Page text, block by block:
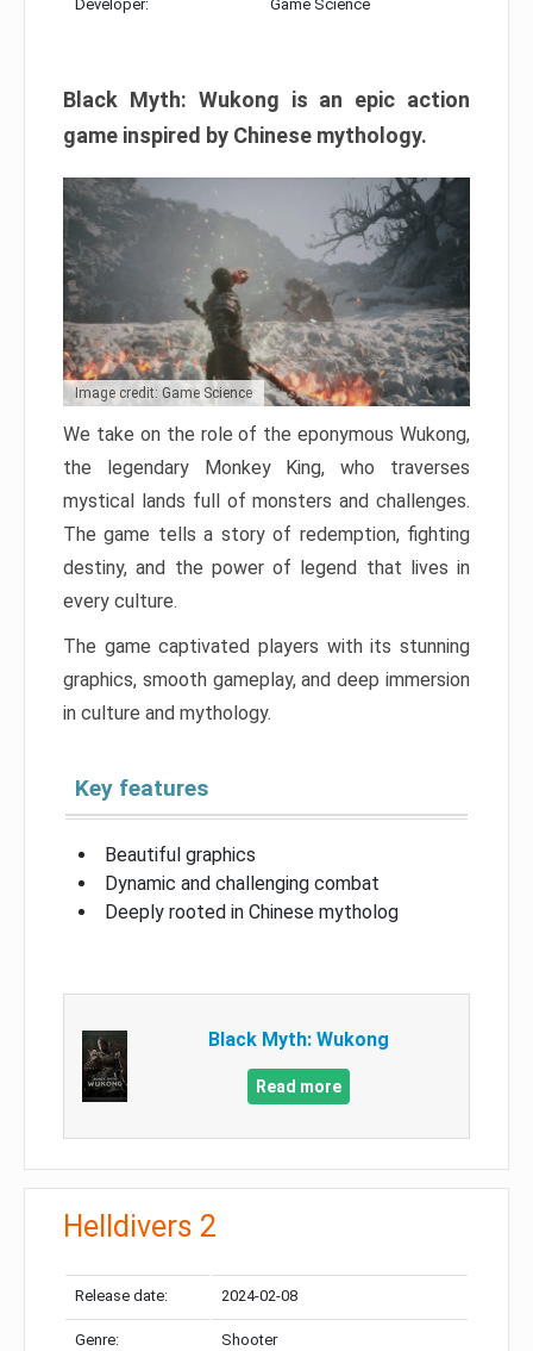
Developer: Game Science
Black Myth: Wukong is an epic action
game inspired by Chinese mythology.
Image credit: Game Science
We take on the role of the eponymous Wukong,
the legendary Monkey King, who traverses
mystical lands full of monsters and challenges.
The game tells a story of redemption, fighting
destiny, and the power of legend that lives in
every culture.
The game captivated players with its stunning
graphics, smooth gameplay, and deep immersion
in culture and mythology.
Key features
Beautiful graphics
Dynamic and challenging combat
Deeply rooted in Chinese mytholog
Black Myth: Wukong
Read more
Helldivers 2
Release date: 2024-02-08
Genre: Shooter